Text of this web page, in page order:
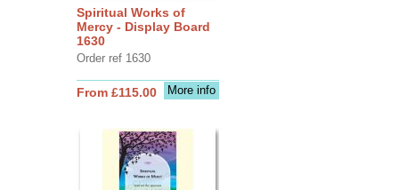
Spiritual Works of
Mercy - Display Board
1630
Order ref 1630
More info
From £115.00